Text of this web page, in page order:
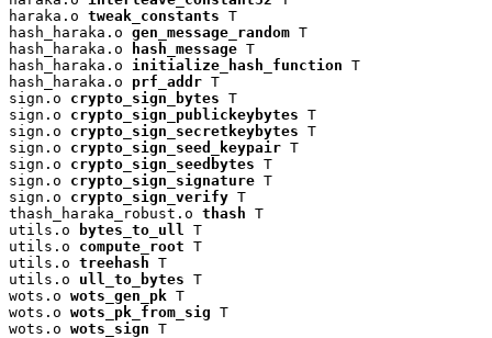
haraka.o tweak_constants T
hash_haraka.o gen_message_random T
hash_haraka.o
hash_message T
hash_haraka.o initialize_hash_function T
hash_haraka.o prf_addr T
sign.o crypto_sign_bytes T
sign.o crypto_sign_publickeybytes T
sign.o crypto_sign_secretkeybytes T
sign.o crypto_sign_seed_keypair T
sign.o crypto_sign_seedbytes T
sign.o crypto_sign_signature T
sign.o crypto_sign_verify T
thash_haraka_robust.o thash T
utils.o
bytes_to_ull
T
utils.o compute_root T
utils.o treehash T
utils.o ull_to_bytes T
wots.o wots_gen_pk T
wots.o wots_pk_from_sig T
wots.o wots_sign T